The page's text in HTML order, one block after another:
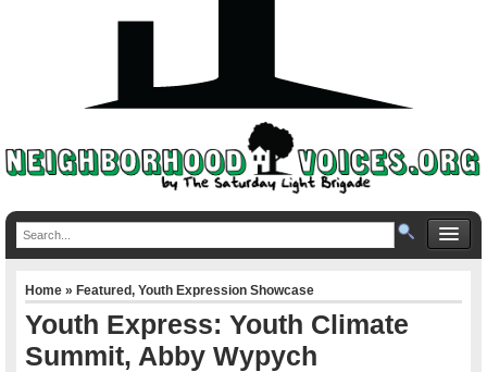
Home»Featured,Youth Expression Showcase
Youth Express: Youth Climate
Summit, Abby Wypych